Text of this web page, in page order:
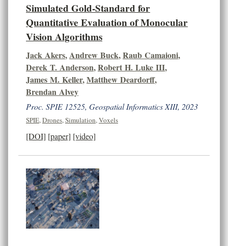
Simulated Gold-Standard for
Quantitative Evaluation of Monocular
Vision Algorithms
Jack Akers,Andrew Buck,Raub Camaioni,
Derek T. Anderson,Robert H. Luke III,
James M. Keller,Matthew Deardorff,
Brendan Alvey
Proc. SPIE 12525, Geospatial Informatics XIII, 2023
SPIE,Drones,Simulation,Voxels
[DOI] [paper] [video]